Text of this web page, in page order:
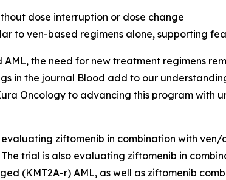
dose interruption or dose change
to ven-based regimens alone, supporting
the need for new treatment regimens
in the journal Blood add to our
Oncology to advancing this program with
evaluating ziftomenib in combination with
trial is also evaluating ziftomenib in
(KMT2A-r) AML, as well as ziftomenib